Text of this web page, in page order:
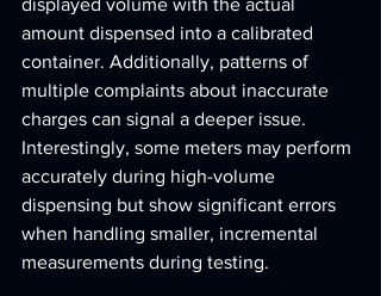
displayed volume with the actual
amount dispensed into a calibrated
container. Additionally, patterns of
multiple complaints about inaccurate
charges can signal a deeper issue.
Interestingly, some meters may perform
accurately during high-volume
dispensing but show significant errors
when handling smaller, incremental
measurements during testing.